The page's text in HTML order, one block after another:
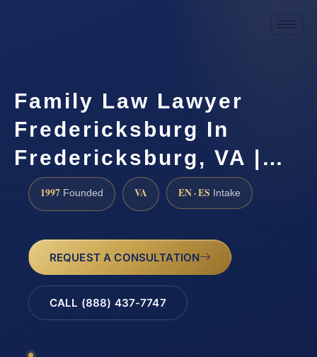
Family Law Lawyer
Fredericksburg In
Fredericksburg, VA |…
1997 Founded VA EN · ES Intake
REQUEST A CONSULTATION
CALL (888) 437-7747